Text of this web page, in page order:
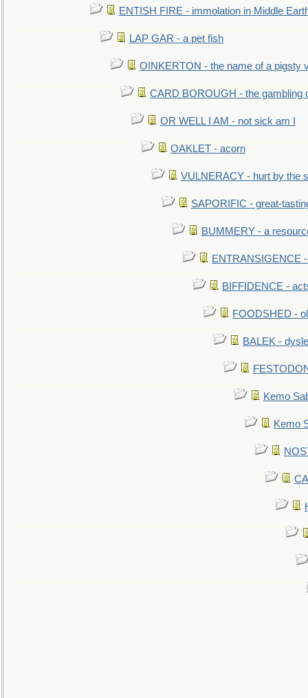
ENTISH FIRE - immolation in Middle
LAP GAR - a pet fish
OINKERTON - the name of a pigsty
CARD BOROUGH - the gambling
OR WELL I AM - not sick am I
OAKLET - acorn
VULNERACY - hurt by the
SAPORIFIC - great-
BUMMERY - a
ENTRANSIGENCE
BIFFIDENCE -
FOODSHED -
BALEK -
Kemo
Kemo